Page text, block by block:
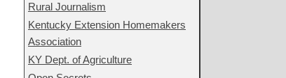
Rural Journalism
Kentucky Extension Homemakers
Association
KY Dept. of Agriculture